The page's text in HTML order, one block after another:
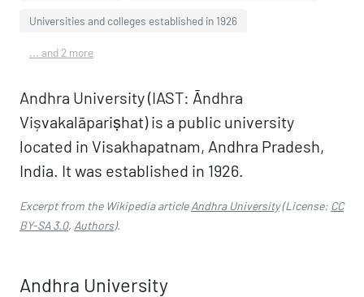
Universities and colleges established in 1926
... and 2 more
Andhra University (IAST: Āndhra
Vișvakalāpariṣhat) is a public university
located in Visakhapatnam, Andhra Pradesh,
India. It was established in 1926.
Excerpt from the Wikipedia articleAndhra University(License: CC
BY-SA 3.0, Authors).
Andhra University